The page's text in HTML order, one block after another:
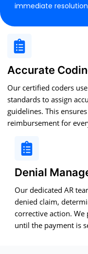
immediate
Accurate
Our certified coders use
standards to assign
guidelines. This
reimbursement for
Denial
Our dedicated AR
denied claim,
corrective action. We
until the payment is